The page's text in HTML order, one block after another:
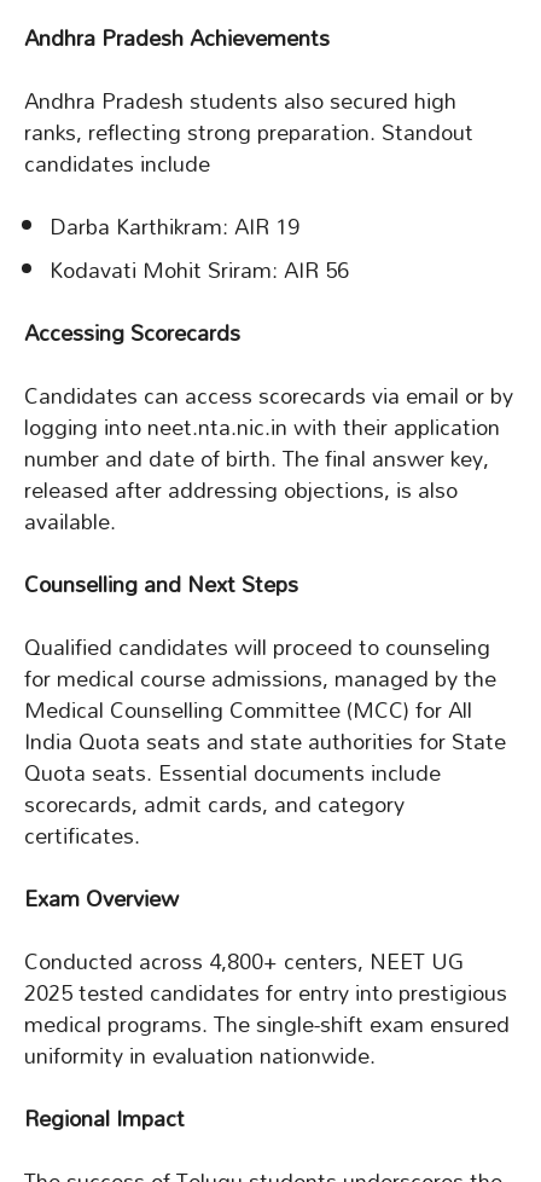
Andhra Pradesh Achievements
Andhra Pradesh students also secured high
ranks, reflecting strong preparation. Standout
candidates include
Darba Karthikram: AIR 19
Kodavati Mohit Sriram: AIR 56
Accessing Scorecards
Candidates can access scorecards via email or by
logging into neet.nta.nic.in with their application
number and date of birth. The final answer key,
released after addressing objections, is also
available.
Counselling and Next Steps
Qualified candidates will proceed to counseling
for medical course admissions, managed by the
Medical Counselling Committee (MCC) for All
India Quota seats and state authorities for State
Quota seats. Essential documents include
scorecards, admit cards, and category
certificates.
Exam Overview
Conducted across 4,800+ centers, NEET UG
2025 tested candidates for entry into prestigious
medical programs. The single-shift exam ensured
uniformity in evaluation nationwide.
Regional Impact